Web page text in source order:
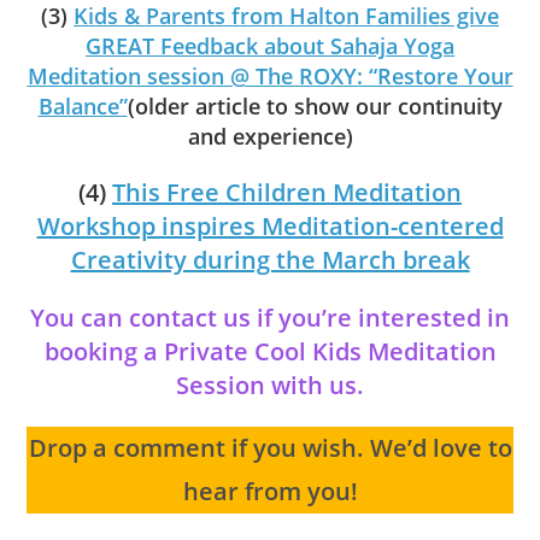
(3) Kids & Parents from Halton Families give
GREAT Feedback about Sahaja Yoga
Meditation session @ The ROXY: “Restore Your
Balance”(older article to show our continuity
and experience)
(4)This Free Children Meditation
Workshop inspires Meditation-centered
Creativity during the March break
You can contact us if you’re interested in
booking a Private Cool Kids Meditation
Session with us.
Drop a comment if you wish. We’d love to
hear from you!